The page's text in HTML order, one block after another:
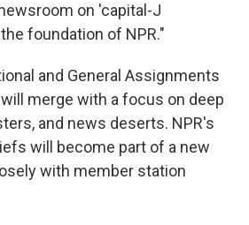
on 'capital-J
foundation of NPR."
and General Assignments
merge with a focus on deep
and news deserts. NPR's
will become part of a new
with member station